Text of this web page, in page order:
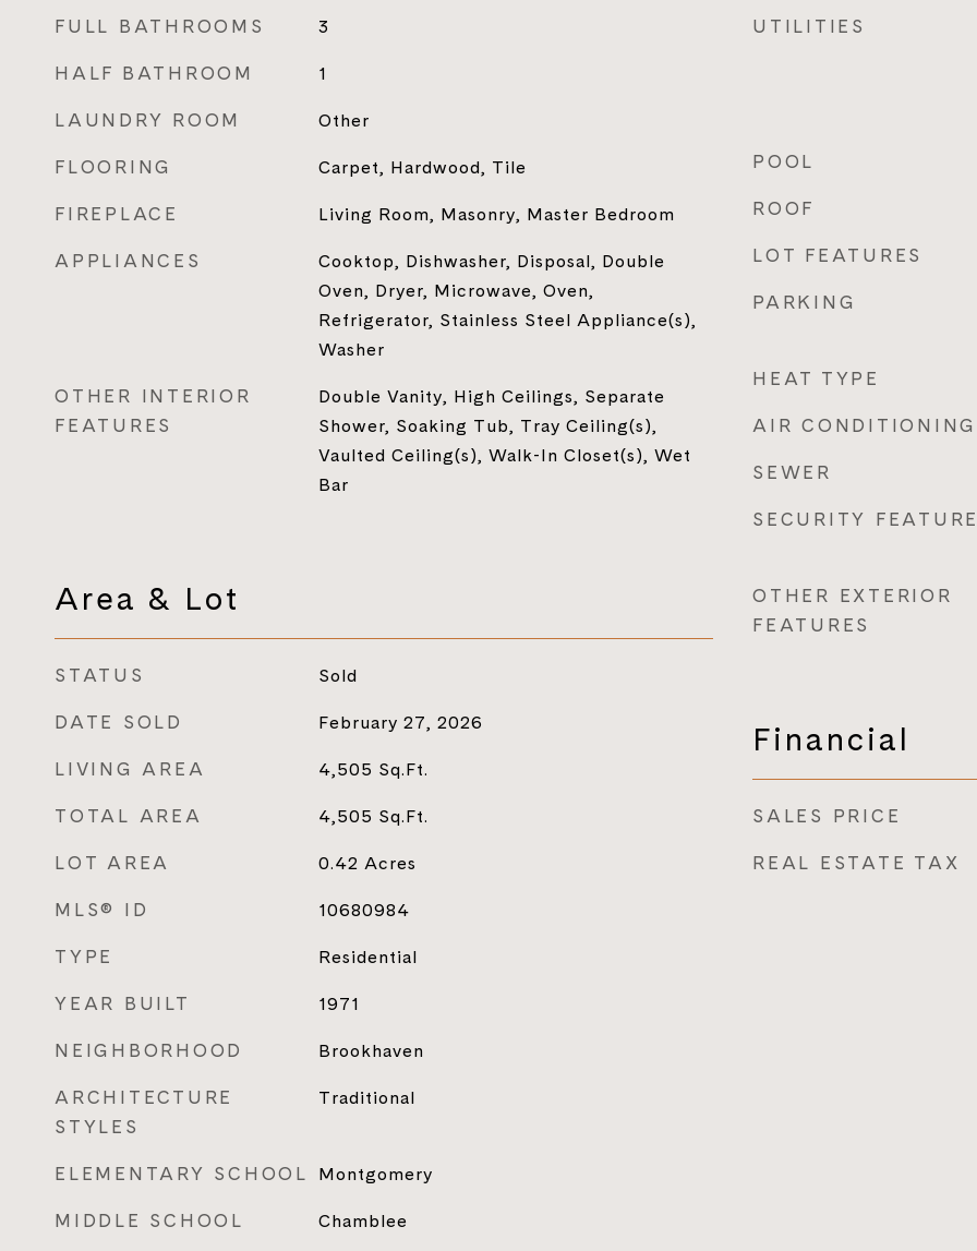
FULL BATHROOMS 3
HALF BATHROOM 1
LAUNDRY ROOM Other
FLOORING Carpet, Hardwood, Tile
FIREPLACE Living Room, Masonry, Master Bedroom
APPLIANCES
Cooktop, Dishwasher, Disposal, Double
Oven, Dryer, Microwave, Oven,
Refrigerator, Stainless Steel Appliance(s),
Washer
OTHER INTERIOR
FEATURES
Double Vanity, High Ceilings, Separate
Shower, Soaking Tub, Tray Ceiling(s),
Vaulted Ceiling(s), Walk-In Closet(s), Wet
Bar
Area & Lot
STATUS Sold
DATE SOLD February 27, 2026
LIVING AREA 4,505 Sq.Ft.
TOTAL AREA 4,505 Sq.Ft.
LOT AREA 0.42 Acres
MLS® ID 10680984
TYPE Residential
YEAR BUILT 1971
NEIGHBORHOOD Brookhaven
ARCHITECTURE
STYLES
Traditional
ELEMENTARY SCHOOL Montgomery
MIDDLE SCHOOL Chamblee
UTILITIES
POOL
ROOF
LOT FEATURES
PARKING
HEAT TYPE
AIR CONDITIONING
SEWER
SECURITY
OTHER EXTERIOR
FEATURES
Financial
SALES PRICE
REAL ESTATE TAX